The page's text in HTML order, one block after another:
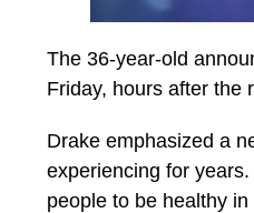
The 36-year-old
Friday, hours after the
Drake emphasized a
experiencing for
people to be healthy in